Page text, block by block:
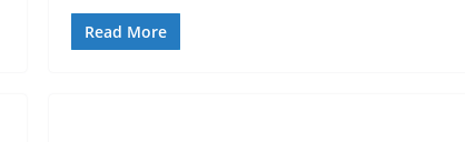
Read More